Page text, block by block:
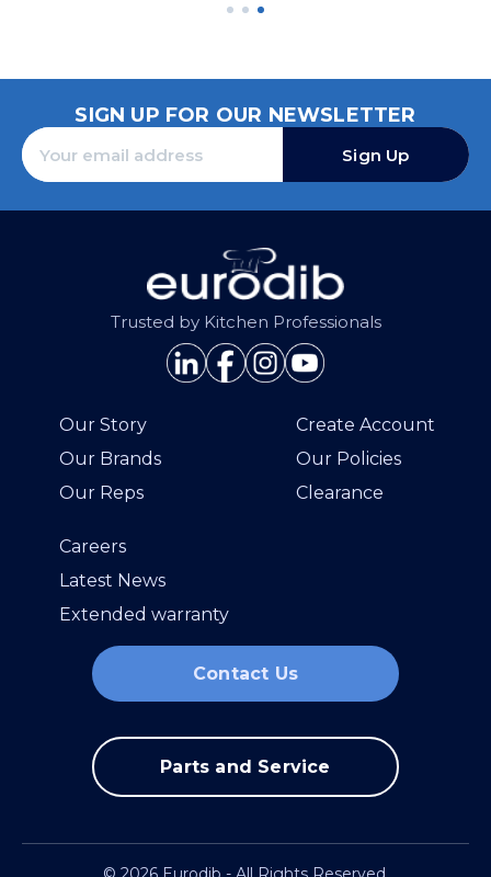
SIGN UP FOR OUR NEWSLETTER
Sign Up
Trusted by Kitchen Professionals
Our Story
Our Brands
Our Reps
Create Account
Our Policies
Clearance
Careers
Latest News
Extended warranty
Contact Us
Parts and Service